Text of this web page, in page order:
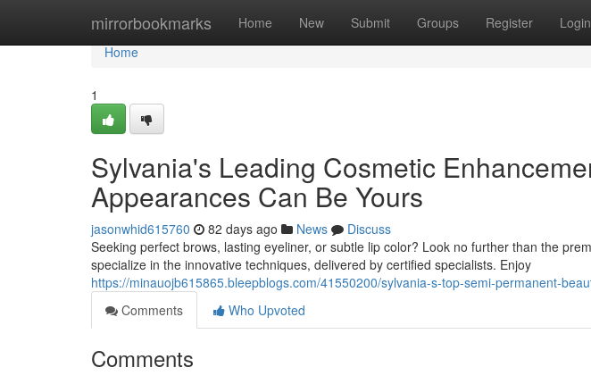
mirrorbookmarks Home New Submit Groups Register Login
Home
Home
1
Sylvania's Leading Cosmetic
Appearances Can Be Yours
jasonwhid615760 82 days ago News
Discuss
Seeking perfect brows, lasting eyeliner, or subtle lip color? Look no further than the
specialize in the innovative techniques, delivered by certified specialists. Enjoy
https://minauojb615865.bleepblogs.com/41550200/sylvania-s-top-semi-permanent-
Comments
Who Upvoted
Comments